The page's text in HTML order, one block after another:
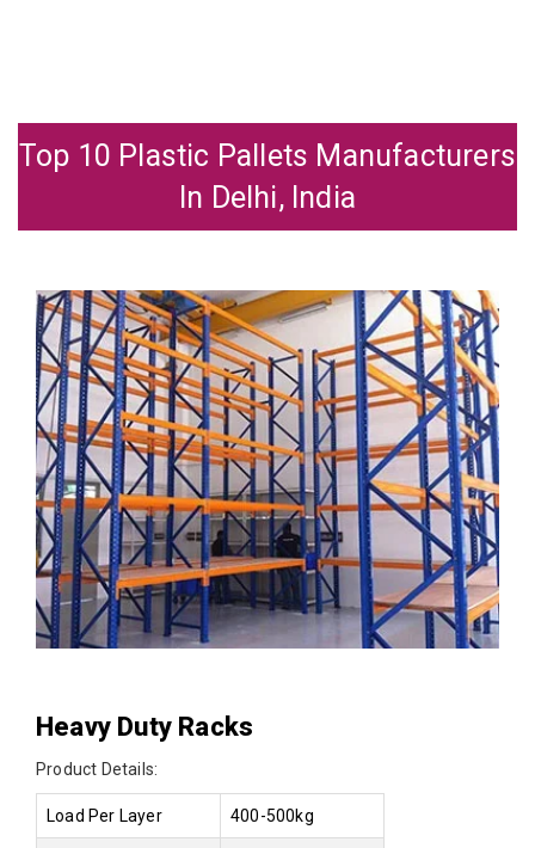
Top 10 Plastic Pallets Manufacturers
In Delhi, India
Heavy Duty Racks
Product Details:
Load Per Layer 400-500kg